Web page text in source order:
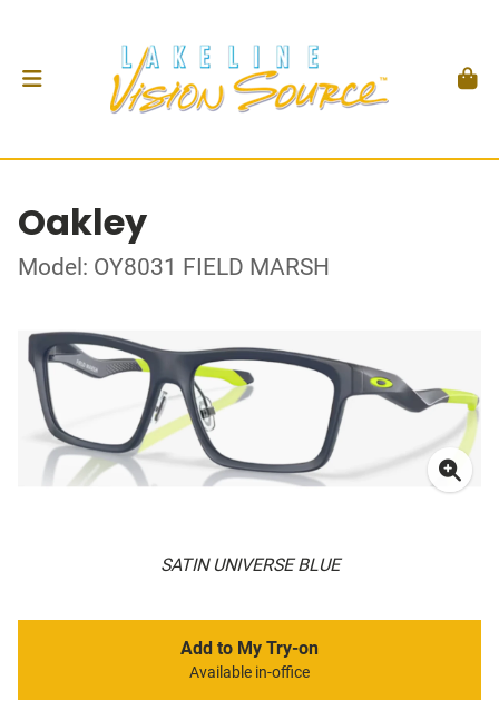
Oakley
Model: OY8031 FIELD MARSH
SATIN UNIVERSE BLUE
Add to My Try-on
Available in-office